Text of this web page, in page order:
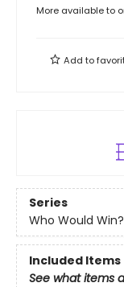
More available to
Add to
Series
Who Would Win?
Included Items
See what items